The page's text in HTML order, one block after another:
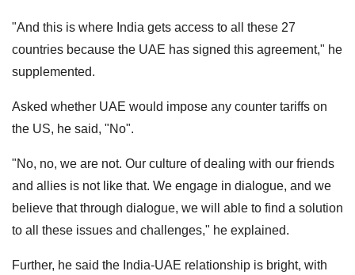
"And this is where India gets access to all these 27
countries because the UAE has signed this agreement," he
supplemented.
Asked whether UAE would impose any counter tariffs on
the US, he said, "No".
"No, no, we are not. Our culture of dealing with our friends
and allies is not like that. We engage in dialogue, and we
believe that through dialogue, we will able to find a solution
to all these issues and challenges," he explained.
Further, he said the India-UAE relationship is bright, with